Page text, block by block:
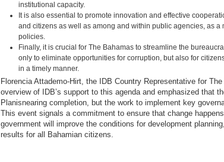
institutional capacity.
It is also essential to promote innovation and effective
and citizens as well as among and within public agencies, as a
policies.
Finally, it is crucial for The Bahamas to streamline the
only to eliminate opportunities for corruption, but also for
in a timely manner.
Florencia Attademo-Hirt, the IDB Country Representative for
overview of IDB’s support to this agenda and emphasized that
Planisnearing completion, but the work to implement key
This event signals a commitment to ensure that change
government will improve the conditions for development
results for all Bahamian citizens.